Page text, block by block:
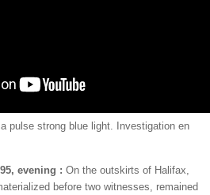
pulse strong blue light. Investigation en
evening : On the outskirts of Halifax,
before two witnesses, remained